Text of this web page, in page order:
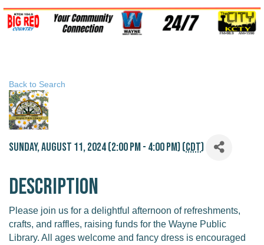
Back to Search
Sunday, August 11, 2024 (2:00 PM - 4:00 PM) (CDT)
Description
Please join us for a delightful afternoon of refreshments,
crafts, and raffles, raising funds for the Wayne Public
Library. All ages welcome and fancy dress is encouraged